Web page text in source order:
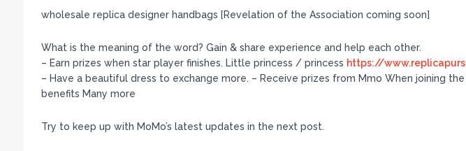
wholesale replica designer handbags [Revelation of the Association coming soon]
What is the meaning of the word? Gain & share experience and help each other.
– Earn prizes when star player finishes. Little princess / princess https://
– Have a beautiful dress to exchange more. – Receive prizes from Mmo When joining
benefits Many more
Try to keep up with MoMo’s latest updates in the next post.